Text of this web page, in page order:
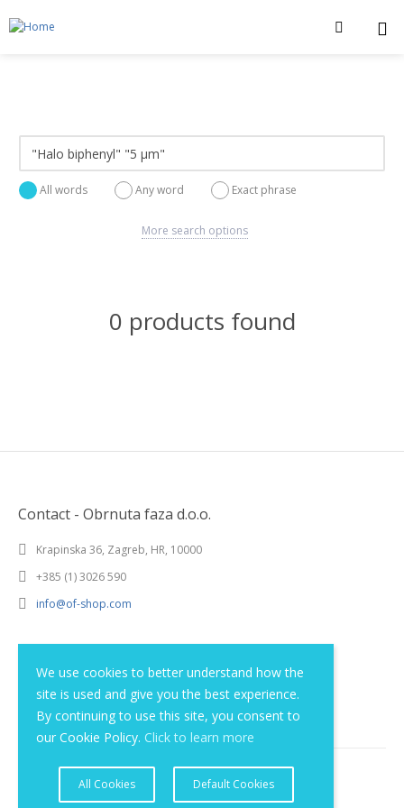
We use cookies to better understand how the
site is used and give you the best experience.
By continuing to use this site, you consent to
our Cookie Policy. Click to learn more
All Cookies Default Cookies
All words Any word Exact phrase
More search options
0 products found
Contact - Obrnuta faza d.o.o.
Krapinska 36, Zagreb, HR, 10000
+385 (1) 3026 590
info@of-shop.com
Privacy statement
© 2012 - 2026 Obrnuta faza d.o.o.. All rights reserved.